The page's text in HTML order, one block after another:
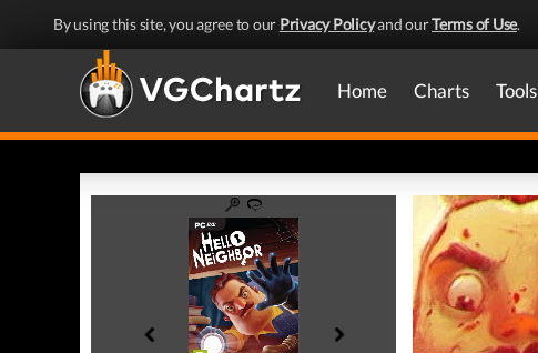
By using this site, you agree to our Privacy Policyand ourTerms of Use.
Home Charts Tools